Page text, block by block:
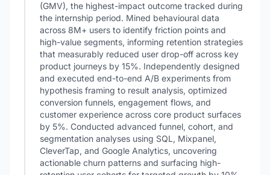
(GMV), the highest-impact outcome tracked during
the internship period. Mined behavioural data
across 8M+ users to identify friction points and
high-value segments, informing retention strategies
that measurably reduced user drop-off across key
product journeys by 15%. Independently designed
and executed end-to-end A/B experiments from
hypothesis framing to result analysis, optimized
conversion funnels, engagement flows, and
customer experience across core product surfaces
by 5%. Conducted advanced funnel, cohort, and
segmentation analyses using SQL, Mixpanel,
CleverTap, and Google Analytics, uncovering
actionable churn patterns and surfacing high-